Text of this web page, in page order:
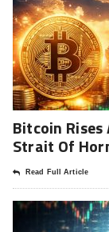
Bitcoin Rises
Strait Of
Read Full Article